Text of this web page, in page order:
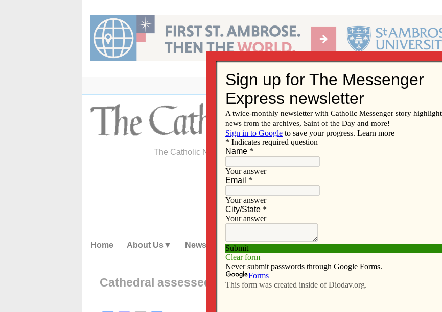
content
The Catholic Newspaper of the Diocese of Davenport
Home About Us News Subscribe Advertise Video Resources/Links
Cathedral assessed; its history explored